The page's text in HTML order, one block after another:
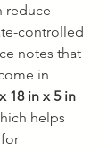
reduce
controlled
notes that
in
18 in x 5 in
helps